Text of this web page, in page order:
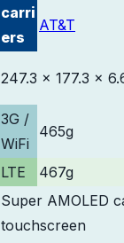
carri
ers
AT&T
247.3 x 177.3 x
3G /
WiFi
465g
LTE
467g
Super AMOLED
touchscreen